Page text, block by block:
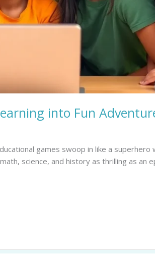
into Fun
games swoop in like a superhero
science, and history as thrilling as an